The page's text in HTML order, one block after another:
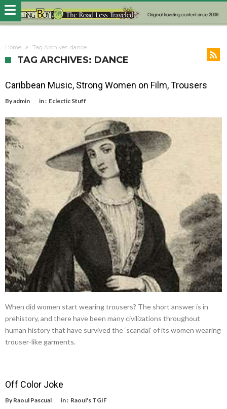
Home Tag Archives: dance
TAG ARCHIVES: DANCE
Caribbean Music, Strong Women on Film, Trousers
Byadmin in : Eclectic Stuff
When did women start wearing trousers? The short answer is in
prehistory, and there have been many civilizations throughout
human history that have survived the ‘scandal’ of its women wearing
trouser-like garments.
Off Color Joke
By Raoul Pascual in : Raoul's TGIF